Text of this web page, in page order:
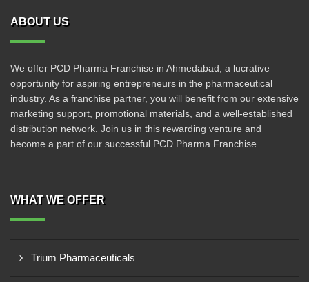
ABOUT US
We offer PCD Pharma Franchise in Ahmedabad, a lucrative
opportunity for aspiring entrepreneurs in the pharmaceutical
industry. As a franchise partner, you will benefit from our extensive
marketing support, promotional materials, and a well-established
distribution network. Join us in this rewarding venture and
become a part of our successful PCD Pharma Franchise.
WHAT WE OFFER
Trium Pharmaceuticals